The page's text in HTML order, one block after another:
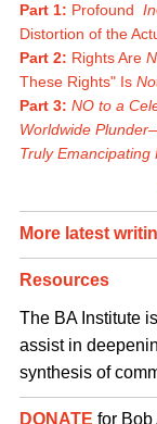
Part 1: Profound In
Distortion of the
Part 2: Rights Are
These Rights" Is
Part 3: NO to a
Worldwide
Truly Emancipating
More latest
Resources
The BA Institute
assist in
synthesis of
DONATE for Bob